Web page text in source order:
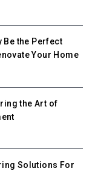
Be the Perfect
Your Home
the Art of
Solutions For